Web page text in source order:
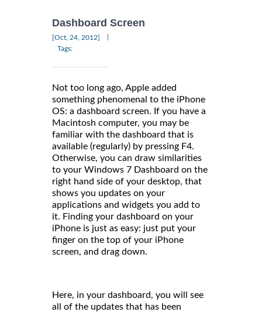
Dashboard Screen
[Oct, 24, 2012]
Tags:
Not too long ago, Apple added
something phenomenal to the iPhone
OS: a dashboard screen. If you have a
Macintosh computer, you may be
familiar with the dashboard that is
available (regularly) by pressing F4.
Otherwise, you can draw similarities
to your Windows 7 Dashboard on the
right hand side of your desktop, that
shows you updates on your
applications and widgets you add to
it. Finding your dashboard on your
iPhone is just as easy: just put your
finger on the top of your iPhone
screen, and drag down.
Here, in your dashboard, you will see
all of the updates that has been